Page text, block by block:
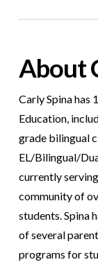
About
Carly Spina has
Education,
grade bilingual
EL/Bilingual/
currently
community of
students. Spina
of several
programs for